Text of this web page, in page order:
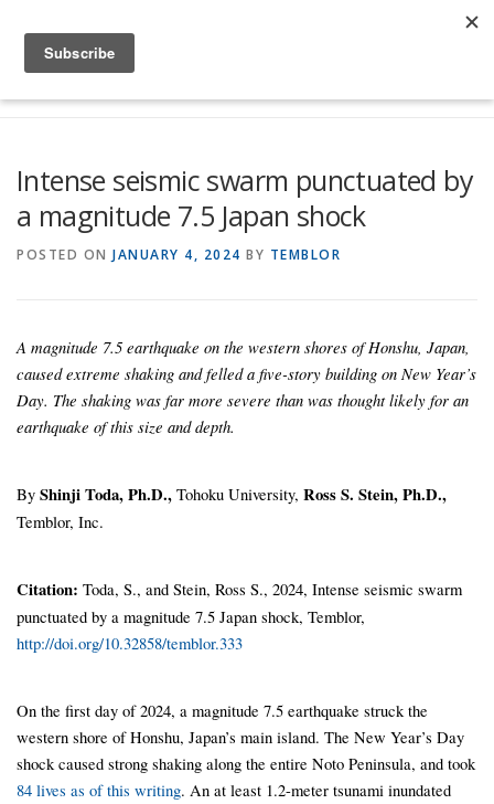
Check My Risk About Career
Intense seismic swarm punctuated by
a magnitude 7.5 Japan shock
POSTED ON JANUARY 4, 2024 BY TEMBLOR
A magnitude 7.5 earthquake on the western shores of Honshu, Japan,
caused extreme shaking and felled a five-story building on New Year’s
Day. The shaking was far more severe than was thought likely for an
earthquake of this size and depth.
By Shinji Toda, Ph.D., Tohoku University, Ross S. Stein, Ph.D.,
Temblor, Inc.
Citation: Toda, S., and Stein, Ross S., 2024, Intense seismic swarm
punctuated by a magnitude 7.5 Japan shock, Temblor,
http://doi.org/10.32858/temblor.333
On the first day of 2024, a magnitude 7.5 earthquake struck the
western shore of Honshu, Japan’s main island. The New Year’s Day
shock caused strong shaking along the entire Noto Peninsula, and took
84 lives as of this writing. An at least 1.2-meter tsunami inundated